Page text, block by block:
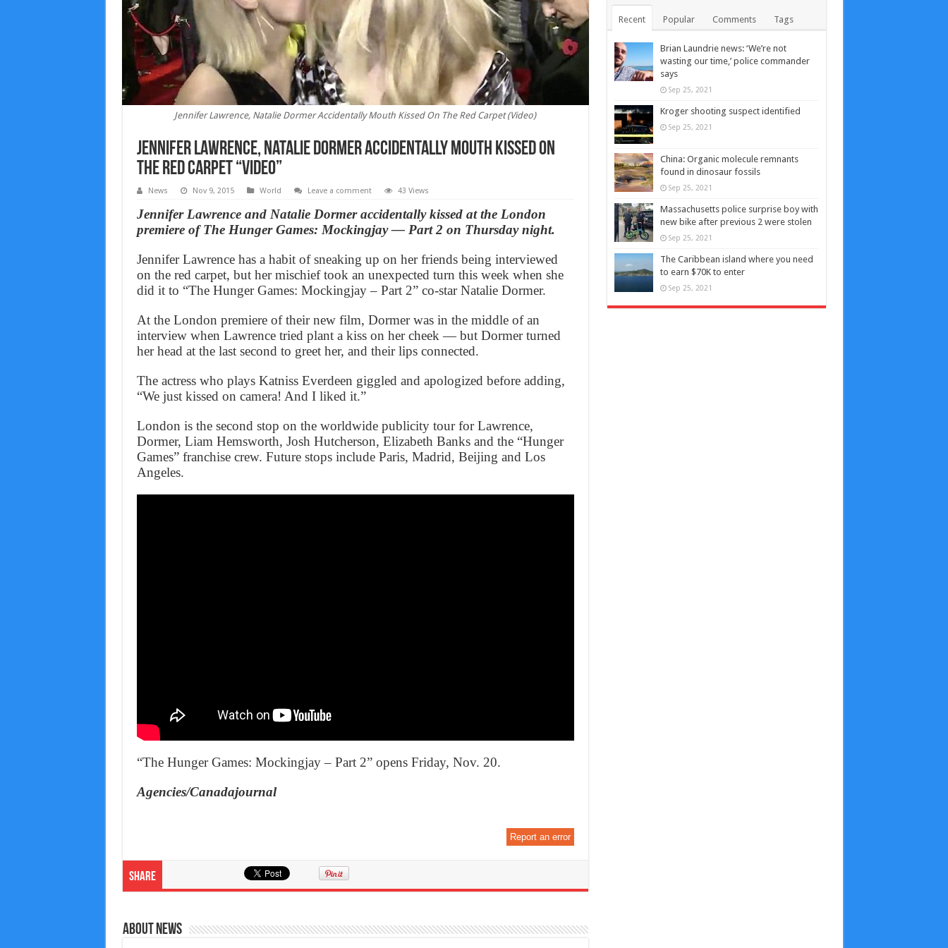
Jennifer Lawrence, Natalie Dormer Accidentally Mouth Kissed On The Red Carpet (Video)
Jennifer Lawrence, Natalie Dormer Accidentally Mouth Kissed On
The Red Carpet “Video”
News Nov 9, 2015 World Leave a comment 43 Views
Jennifer Lawrence and Natalie Dormer accidentally kissed at the London
premiere of The Hunger Games: Mockingjay — Part 2 on Thursday night.
Jennifer Lawrence has a habit of sneaking up on her friends being interviewed
on the red carpet, but her mischief took an unexpected turn this week when she
did it to “The Hunger Games: Mockingjay – Part 2” co-star Natalie Dormer.
At the London premiere of their new film, Dormer was in the middle of an
interview when Lawrence tried plant a kiss on her cheek — but Dormer turned
her head at the last second to greet her, and their lips connected.
The actress who plays Katniss Everdeen giggled and apologized before adding,
“We just kissed on camera! And I liked it.”
London is the second stop on the worldwide publicity tour for Lawrence,
Dormer, Liam Hemsworth, Josh Hutcherson, Elizabeth Banks and the “Hunger
Games” franchise crew. Future stops include Paris, Madrid, Beijing and Los
Angeles.
“The Hunger Games: Mockingjay – Part 2” opens Friday, Nov. 20.
Agencies/Canadajournal
Report an error
Share
About News
Recent Popular Comments Tags
Brian Laundrie news: ‘We’re not
wasting our time,’ police commander
says
Sep 25, 2021
Kroger shooting suspect identified
Sep 25, 2021
China: Organic molecule remnants
found in dinosaur fossils
Sep 25, 2021
Massachusetts police surprise boy with
new bike after previous 2 were stolen
Sep 25, 2021
The Caribbean island where you need
to earn $70K to enter
Sep 25, 2021